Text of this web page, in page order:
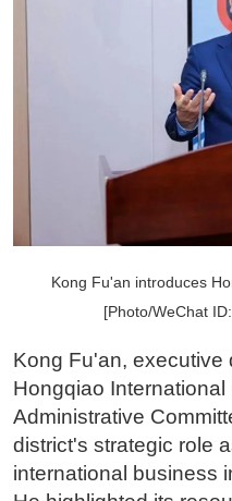
Kong Fu'an introduces
[Photo/WeChat
Kong Fu'an, executive
Hongqiao
Administrative
district's strategic role
international business